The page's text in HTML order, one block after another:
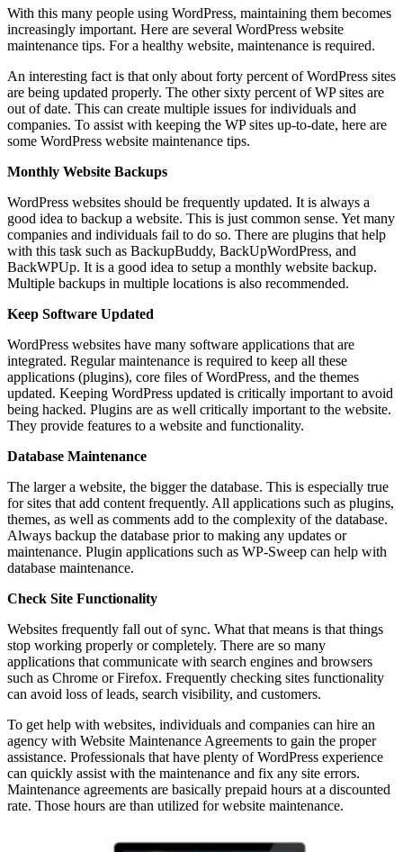
With this many people using WordPress, maintaining them becomes
increasingly important. Here are several WordPress website
maintenance tips. For a healthy website, maintenance is required.
An interesting fact is that only about forty percent of WordPress sites
are being updated properly. The other sixty percent of WP sites are
out of date. This can create multiple issues for individuals and
companies. To assist with keeping the WP sites up-to-date, here are
some WordPress website maintenance tips.
Monthly Website Backups
WordPress websites should be frequently updated. It is always a
good idea to backup a website. This is just common sense. Yet many
companies and individuals fail to do so. There are plugins that help
with this task such as BackupBuddy, BackUpWordPress, and
BackWPUp. It is a good idea to setup a monthly website backup.
Multiple backups in multiple locations is also recommended.
Keep Software Updated
WordPress websites have many software applications that are
integrated. Regular maintenance is required to keep all these
applications (plugins), core files of WordPress, and the themes
updated. Keeping WordPress updated is critically important to avoid
being hacked. Plugins are as well critically important to the website.
They provide features to a website and functionality.
Database Maintenance
The larger a website, the bigger the database. This is especially true
for sites that add content frequently. All applications such as plugins,
themes, as well as comments add to the complexity of the database.
Always backup the database prior to making any updates or
maintenance. Plugin applications such as WP-Sweep can help with
database maintenance.
Check Site Functionality
Websites frequently fall out of sync. What that means is that things
stop working properly or completely. There are so many
applications that communicate with search engines and browsers
such as Chrome or Firefox. Frequently checking sites functionality
can avoid loss of leads, search visibility, and customers.
To get help with websites, individuals and companies can hire an
agency with Website Maintenance Agreements to gain the proper
assistance. Professionals that have plenty of WordPress experience
can quickly assist with the maintenance and fix any site errors.
Maintenance agreements are basically prepaid hours at a discounted
rate. Those hours are than utilized for website maintenance.